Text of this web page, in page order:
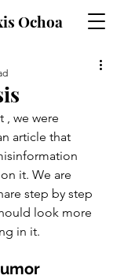
Ochoa
, we were
article that
it. We are
step by step
look more
in it.